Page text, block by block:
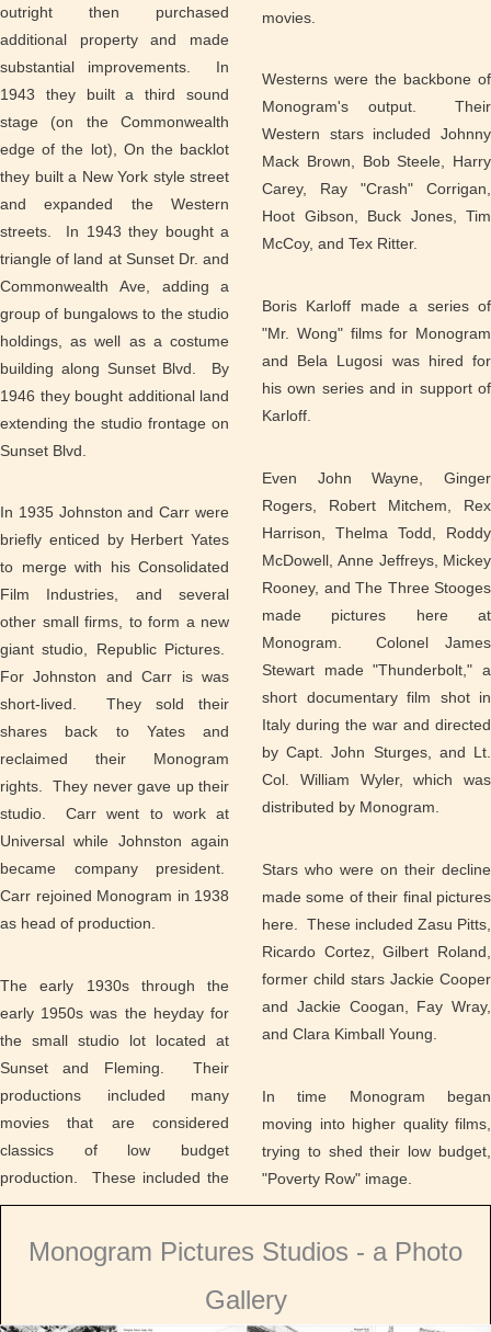
outright then purchased
additional property and made
substantial improvements. In
1943 they built a third sound
stage (on the Commonwealth
edge of the lot), On the backlot
they built a New York style street
and expanded the Western
streets. In 1943 they bought a
triangle of land at Sunset Dr. and
Commonwealth Ave, adding a
group of bungalows to the studio
holdings, as well as a costume
building along Sunset Blvd. By
1946 they bought additional land
extending the studio frontage on
Sunset Blvd.
In 1935 Johnston and Carr were
briefly enticed by Herbert Yates
to merge with his Consolidated
Film Industries, and several
other small firms, to form a new
giant studio, Republic Pictures.
For Johnston and Carr is was
short-lived. They sold their
shares back to Yates and
reclaimed their Monogram
rights. They never gave up their
studio. Carr went to work at
Universal while Johnston again
became company president.
Carr rejoined Monogram in 1938
as head of production.
The early 1930s through the
early 1950s was the heyday for
the small studio lot located at
Sunset and Fleming. Their
productions included many
movies that are considered
classics of low budget
production. These included the
movies.
Westerns were the backbone of
Monogram's output. Their
Western stars included Johnny
Mack Brown, Bob Steele, Harry
Carey, Ray "Crash" Corrigan,
Hoot Gibson, Buck Jones, Tim
McCoy, and Tex Ritter.
Boris Karloff made a series of
"Mr. Wong" films for Monogram
and Bela Lugosi was hired for
his own series and in support of
Karloff.
Even John Wayne, Ginger
Rogers, Robert Mitchem, Rex
Harrison, Thelma Todd, Roddy
McDowell, Anne Jeffreys, Mickey
Rooney, and The Three Stooges
made pictures here at
Monogram. Colonel James
Stewart made "Thunderbolt," a
short documentary film shot in
Italy during the war and directed
by Capt. John Sturges, and Lt.
Col. William Wyler, which was
distributed by Monogram.
Stars who were on their decline
made some of their final pictures
here. These included Zasu Pitts,
Ricardo Cortez, Gilbert Roland,
former child stars Jackie Cooper
and Jackie Coogan, Fay Wray,
and Clara Kimball Young.
In time Monogram began
moving into higher quality films,
trying to shed their low budget,
"Poverty Row" image.
Monogram Pictures Studios - a Photo
Gallery